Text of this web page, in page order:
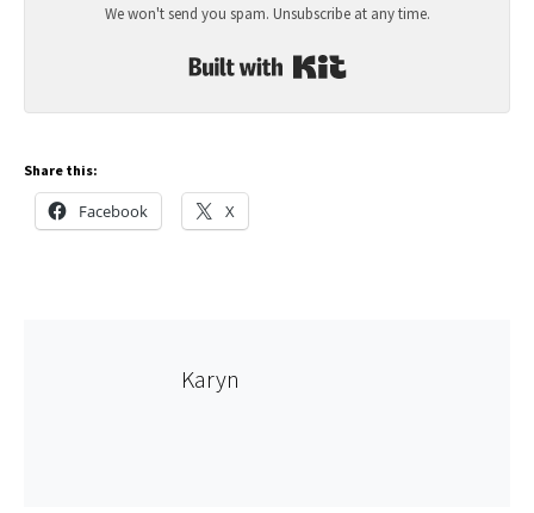
We won't send you spam. Unsubscribe at any time.
Share this:
Facebook X
Karyn